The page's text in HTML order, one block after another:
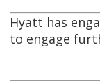
Hyatt has
to engage